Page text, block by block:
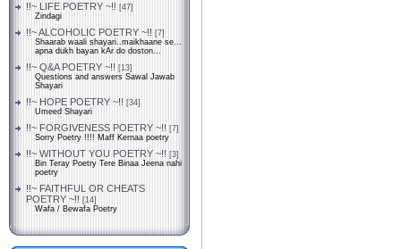
!!~ LIFE POETRY ~!! [47]
Zindagi
!!~ ALCOHOLIC POETRY ~!! [7]
Shaarab waali shayari..maikhaane se...
apna dukh bayan kAr do doston...
!!~ Q&A POETRY ~!! [13]
Questions and answers Sawal Jawab
Shayari
!!~ HOPE POETRY ~!! [34]
Umeed Shayari
!!~ FORGIVENESS POETRY ~!! [7]
Sorry Poetry !!!! Maff Kernaa poetry
!!~ WITHOUT YOU POETRY ~!! [3]
Bin Teray Poetry Tere Binaa Jeena nahi
poetry
!!~ FAITHFUL OR CHEATS
POETRY ~!! [14]
Wafa / Bewafa Poetry